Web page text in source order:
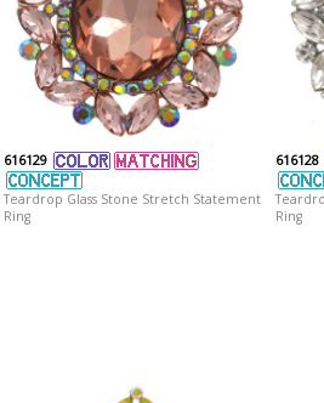
616129
Teardrop Glass Stone Stretch Statement
Ring
616128
Ring